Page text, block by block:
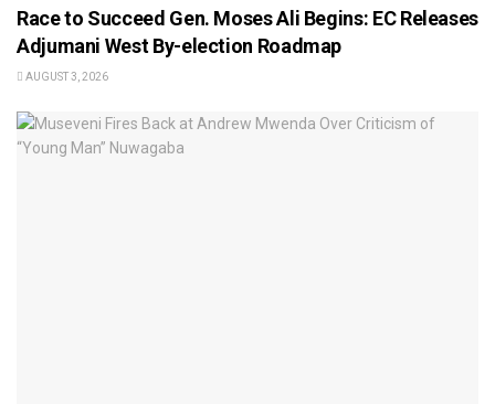
Race to Succeed Gen. Moses Ali Begins: EC Releases
Adjumani West By-election Roadmap
AUGUST 3, 2026